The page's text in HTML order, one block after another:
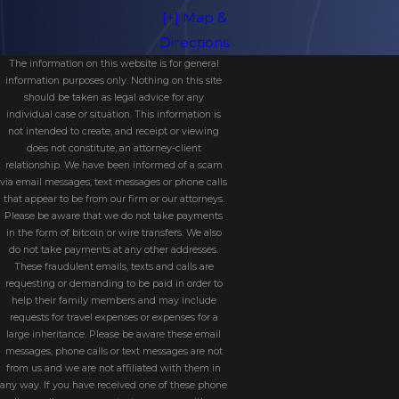
Grandparents may be granted visitation
if it’s proven to be in the child’s best
interest and certain legal conditions are
met.
Contact Our Orange
Park Visitation Attorney
Today
When your relationship with your child
is at stake, you need a knowledgeable
advocate on your side. The team at
Owenby Law, P.A. understands the
emotional and legal complexities of
visitation cases. We work tirelessly to
[+] Map &
Directions
The information on this website is for general
information purposes only. Nothing on this site
should be taken as legal advice for any
individual case or situation. This information is
not intended to create, and receipt or viewing
does not constitute, an attorney-client
relationship. We have been informed of a scam
via email messages, text messages or phone calls
that appear to be from our firm or our attorneys.
Please be aware that we do not take payments
in the form of bitcoin or wire transfers. We also
do not take payments at any other addresses.
These fraudulent emails, texts and calls are
requesting or demanding to be paid in order to
help their family members and may include
requests for travel expenses or expenses for a
large inheritance. Please be aware these email
messages, phone calls or text messages are not
from us and we are not affiliated with them in
any way. If you have received one of these phone